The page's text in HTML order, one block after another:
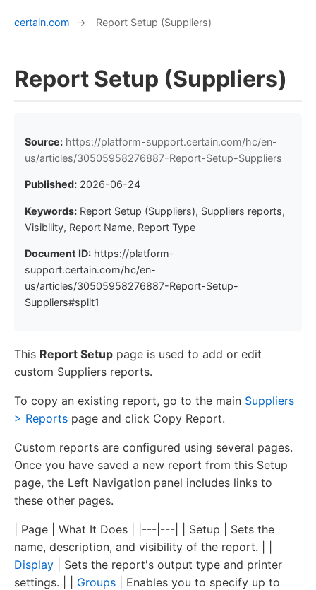
certain.com → Report Setup (Suppliers)
Report Setup (Suppliers)
Source: https://platform-support.certain.com/hc/en-
us/articles/30505958276887-Report-Setup-Suppliers
Published: 2026-06-24
Keywords: Report Setup (Suppliers), Suppliers reports,
Visibility, Report Name, Report Type
Document ID: https://platform-
support.certain.com/hc/en-
us/articles/30505958276887-Report-Setup-
Suppliers#split1
This Report Setup page is used to add or edit
custom Suppliers reports.
To copy an existing report, go to the main Suppliers
> Reports page and click Copy Report.
Custom reports are configured using several pages.
Once you have saved a new report from this Setup
page, the Left Navigation panel includes links to
these other pages.
| Page | What It Does | |---|---| | Setup | Sets the
name, description, and visibility of the report. | |
Display | Sets the report's output type and printer
settings. | | Groups | Enables you to specify up to